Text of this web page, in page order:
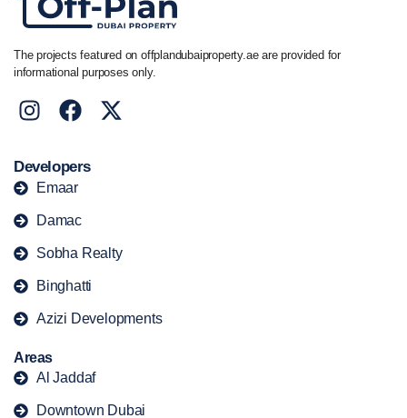
The projects featured on offplandubaiproperty.ae are provided for
informational purposes only.
Developers
Emaar
Damac
Sobha Realty
Binghatti
Azizi Developments
Areas
Al Jaddaf
Downtown Dubai